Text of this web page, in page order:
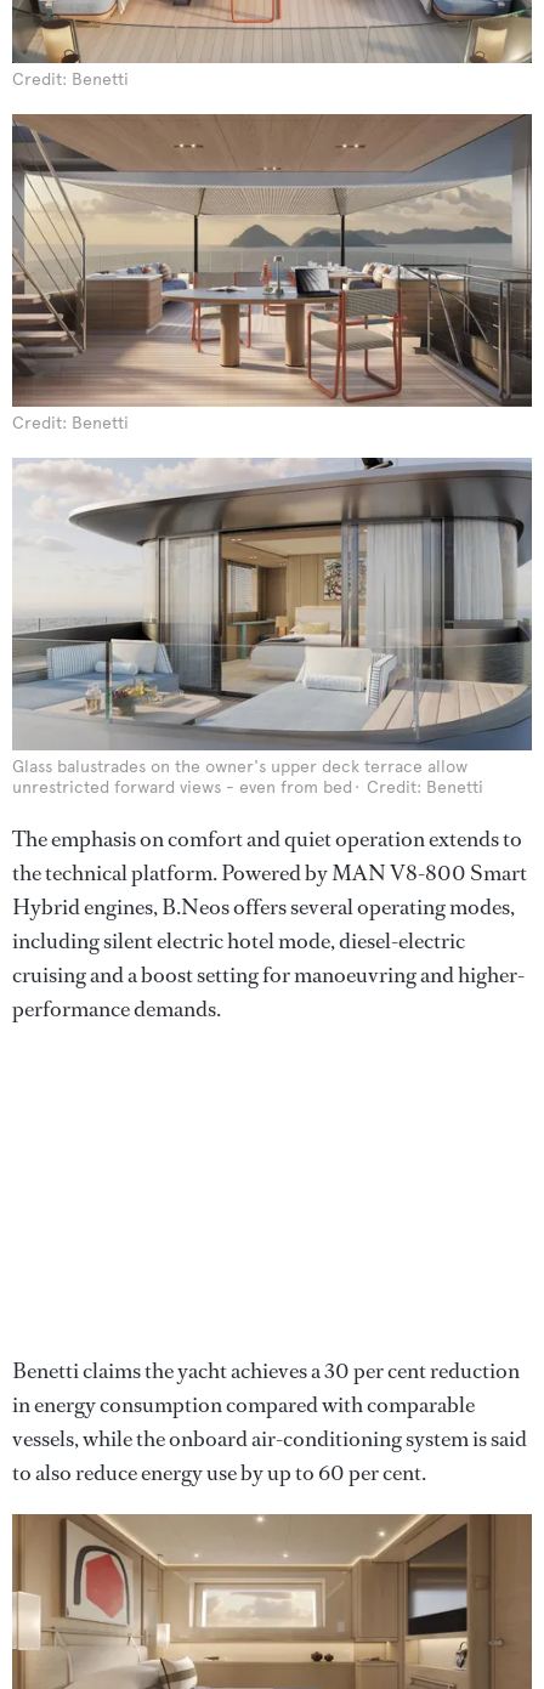
Credit: Benetti
Credit: Benetti
Glass balustrades on the owner's upper deck terrace allow
unrestricted forward views - even from bed
Credit: Benetti
The emphasis on comfort and quiet operation extends to
the technical platform. Powered by MAN V8-800 Smart
Hybrid engines, B.Neos offers several operating modes,
including silent electric hotel mode, diesel-electric
cruising and a boost setting for manoeuvring and higher-
performance demands.
Benetti claims the yacht achieves a 30 per cent reduction
in energy consumption compared with comparable
vessels, while the onboard air-conditioning system is said
to also reduce energy use by up to 60 per cent.